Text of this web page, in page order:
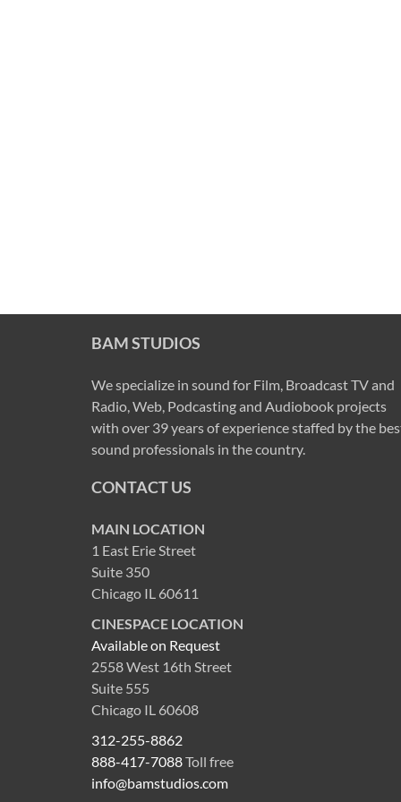
BAM STUDIOS
We specialize in sound for Film, Broadcast TV and
Radio, Web, Podcasting and Audiobook projects
with over 39 years of experience staffed by the
sound professionals in the country.
CONTACT US
MAIN LOCATION
1 East Erie Street
Suite 350
Chicago IL 60611
CINESPACE LOCATION
Available on Request
2558 West 16th Street
Suite 555
Chicago IL 60608
312-255-8862
888-417-7088Toll free
info@bamstudios.com